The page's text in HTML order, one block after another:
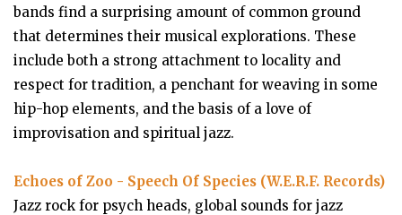
bands find a surprising amount of common ground
that determines their musical explorations. These
include both a strong attachment to locality and
respect for tradition, a penchant for weaving in some
hip-hop elements, and the basis of a love of
improvisation and spiritual jazz.
Echoes of Zoo - Speech Of Species (W.E.R.F. Records)
Jazz rock for psych heads, global sounds for jazz